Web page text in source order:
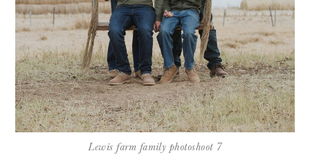
Lewis farm family photoshoot 7